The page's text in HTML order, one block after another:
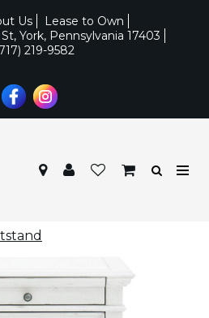
Us
Lease to Own
York, Pennsylvania 17403
219-9582